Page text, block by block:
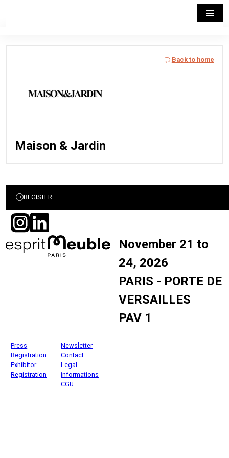
Back to home
Maison & Jardin
REGISTER
November 21 to
24, 2026
PARIS - PORTE DE
VERSAILLES
PAV 1
Press
Registration
Exhibitor
Registration
Newsletter
Contact
Legal
informations
CGU